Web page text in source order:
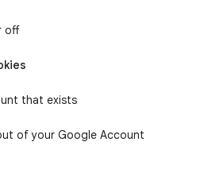
off
that exists
of your Google Account